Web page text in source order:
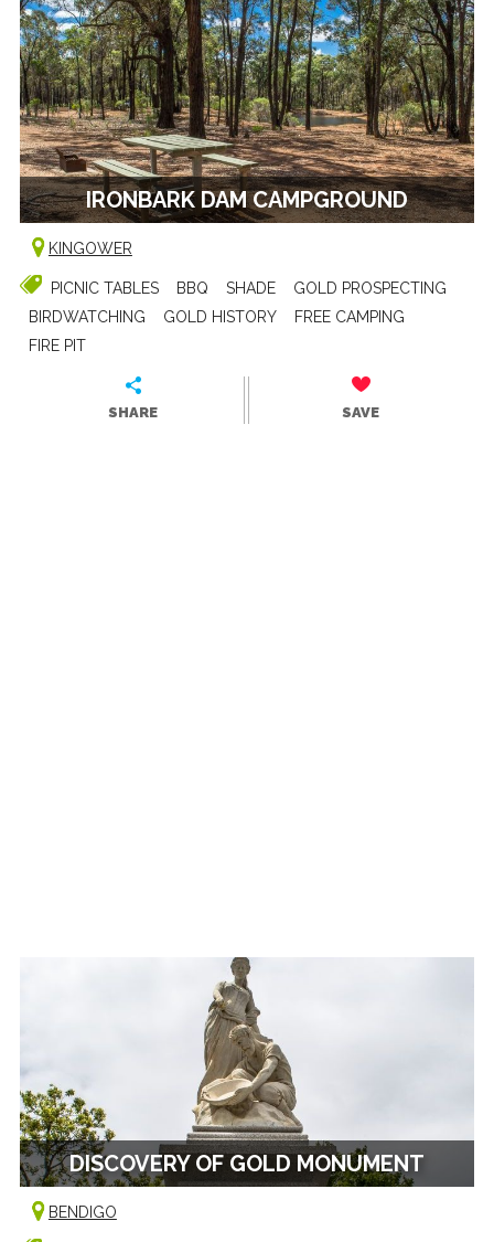
IRONBARK DAM CAMPGROUND
KINGOWER
PICNIC TABLES BBQ SHADE
GOLD PROSPECTING
BIRDWATCHING
GOLD HISTORY
FREE CAMPING
FIRE PIT
SHARE SAVE
DISCOVERY OF GOLD MONUMENT
BENDIGO